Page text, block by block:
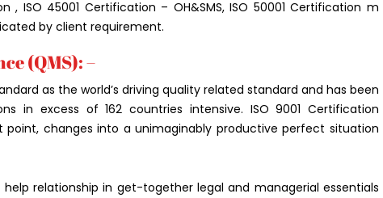
, ISO 45001 Certification – OH&SMS, ISO 50001 Certification m
by client requirement.
(QMS): –
as the world’s driving quality related standard and has been
in excess of 162 countries intensive. ISO 9001 Certification
changes into a unimaginably productive perfect situation
relationship in get-together legal and managerial essentials